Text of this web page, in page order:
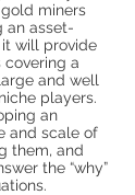
miners
an asset-
will provide
covering a
and well
players.
an
and scale of
them, and
the “why”